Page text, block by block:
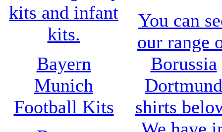
kits and infant
kits.
Bayern
Munich
Football Kits
You can
our range
Borussia
Dortmund
shirts